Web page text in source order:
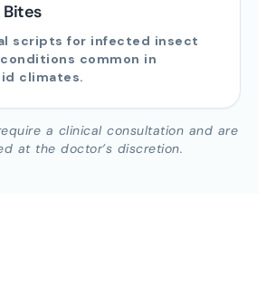
scripts for infected insect
common in
climates.
a clinical consultation and are
at the doctor’s discretion.